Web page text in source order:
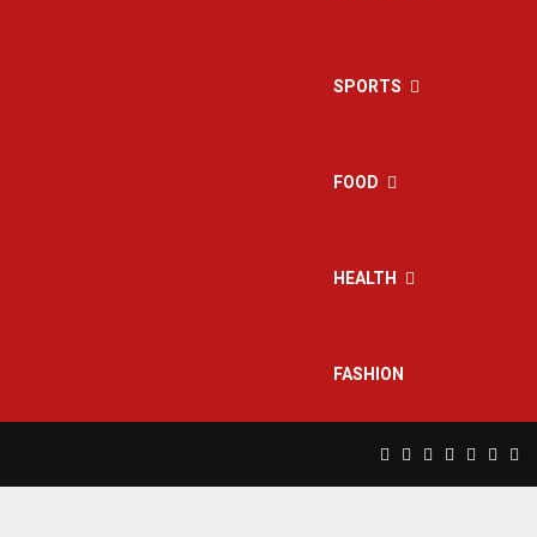
SPORTS
FOOD
HEALTH
FASHION
Facebook
TwitterInstagram
Pinterest
Linkedin